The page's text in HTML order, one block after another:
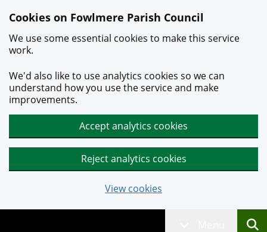
Skip to main content
Cookies on Fowlmere Parish Council
We use some essential cookies to make this service
work.
We'd also like to use analytics cookies so we can
understand how you use the service and make
improvements.
Accept analytics cookies
Reject analytics cookies
View cookies